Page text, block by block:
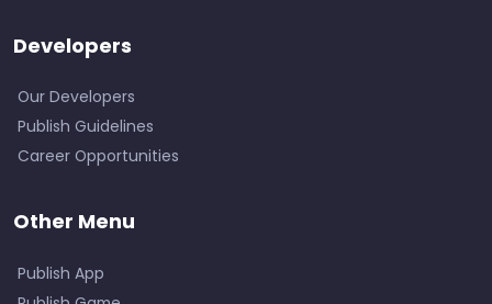
Developers
Our Developers
Publish Guidelines
Career Opportunities
Other Menu
Publish App